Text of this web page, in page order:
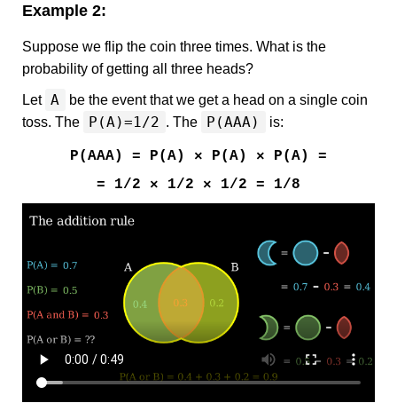
Example 2:
Suppose we flip the coin three times. What is the
probability of getting all three heads?
Let A
be the event that we get a head on a single coin
toss. The
P(A)=1/2 . The P(AAA) is:
P(AAA) = P(A) × P(A) × P(A) =
= 1/2 × 1/2 × 1/2 = 1/8